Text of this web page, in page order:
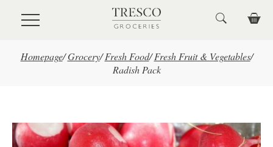
Skip to main content
Homepage/ Grocery/ Fresh Food/ Fresh Fruit & Vegetables/
Radish Pack